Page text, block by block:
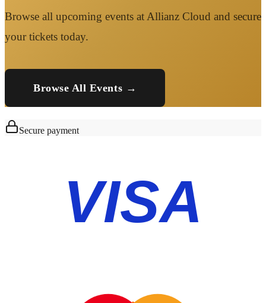
Browse all upcoming events at Allianz Cloud and secure
your tickets today.
Browse All Events →
Secure payment
VISA